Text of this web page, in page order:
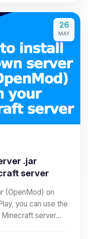
26
MAY
.jar
server
(OpenMod) on
you can use the
server…